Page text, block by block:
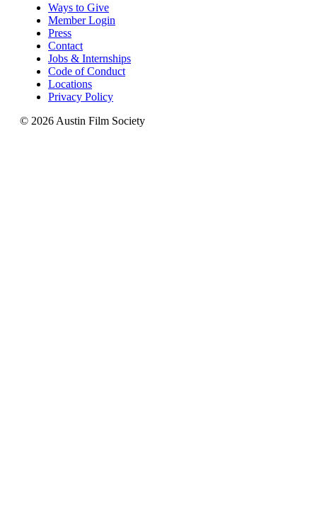
Ways to Give
Member Login
Press
Contact
Jobs & Internships
Code of Conduct
Locations
Privacy Policy
© 2026 Austin Film Society